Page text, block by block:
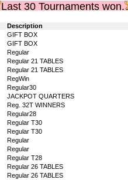
Last 30 Tournaments won.
Description
GIFT BOX
GIFT BOX
Regular
Regular 21 TABLES
Regular 21 TABLES
RegWin
Regular30
JACKPOT QUARTERS
Reg. 32T WINNERS
Regular28
Regular T30
Regular T30
Regular
Regular
Regular T28
Regular 26 TABLES
Regular 26 TABLES